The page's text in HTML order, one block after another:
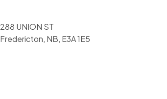
288 UNION ST
Fredericton, NB, E3A 1E5